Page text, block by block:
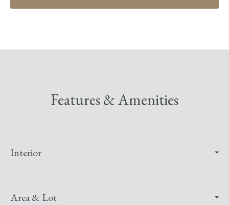
Features & Amenities
Interior
Area & Lot